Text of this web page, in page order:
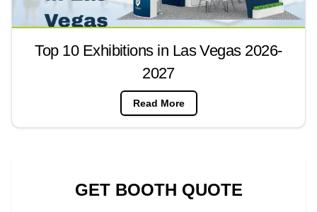
Top 10 Exhibitions in Las Vegas 2026-
2027
Read More
GET BOOTH QUOTE